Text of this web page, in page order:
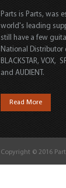
Parts is Parts, was
world's leading
still have a few
National Distributor
BLACKSTAR, VOX,
and AUDIENT.
Read More
Copyright © 2016